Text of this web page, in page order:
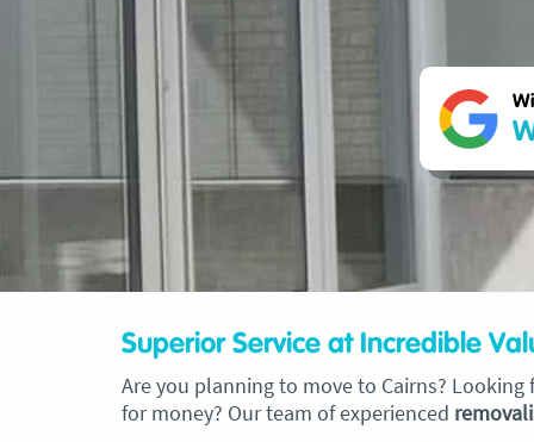
Superior Service at Incredible
Are you planning to move to Cairns?
for money? Our team of experienced